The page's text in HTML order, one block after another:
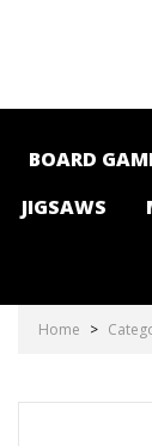
Jigsaws |
BOARD
JIGSAWS
Home >